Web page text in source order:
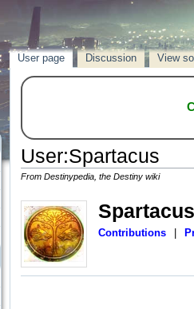
User page Discussion View
User:Spartacus
From Destinypedia, the Destiny wiki
Spartacus
Contributions